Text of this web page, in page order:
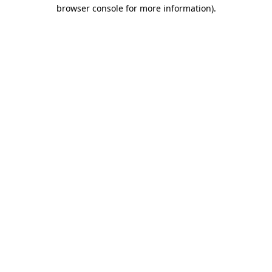
browser console for more information).